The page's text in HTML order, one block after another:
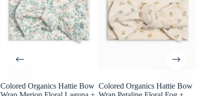
Colored Organics Hattie Bow Colored Organics Hattie Bow